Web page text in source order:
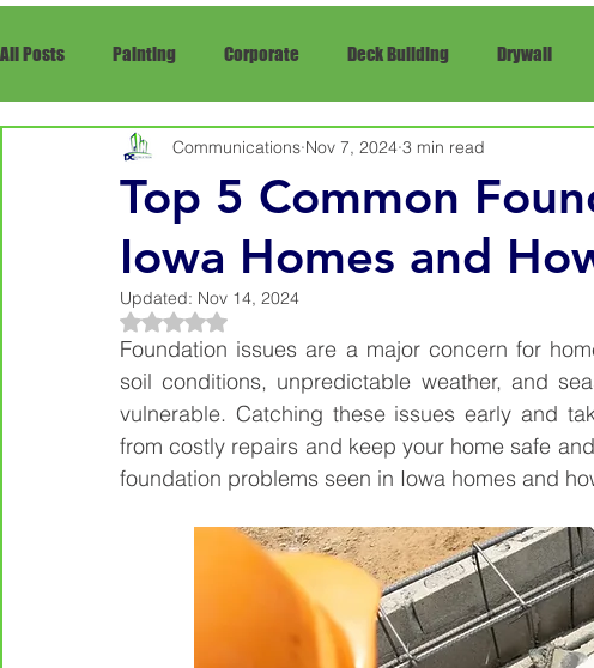
All Posts Painting Corporate Deck Building Drywall
Siding Snow Removal rRepair
Top 5 Common
Iowa Homes and
Communications Nov 7, 2024 3 min read
Updated: Nov 14, 2024
Rated NaN out of 5 stars.
Foundation issues are a major concern for
soil conditions, unpredictable weather, and
vulnerable. Catching these issues early and
from costly repairs and keep your home safe
foundation problems seen in Iowa homes and